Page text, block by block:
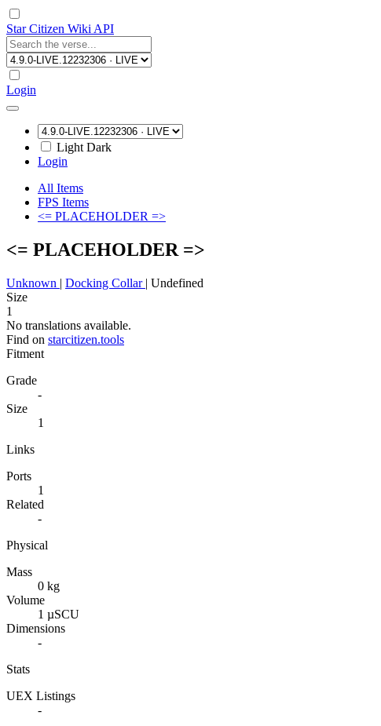
Star Citizen Wiki API
Login
Light Dark
Login
All Items
FPS Items
<= PLACEHOLDER =>
<= PLACEHOLDER =>
Unknown | Docking Collar | Undefined
Size
1
No translations available.
Find on starcitizen.tools
Fitment
Grade
-
Size
1
Links
Ports
1
Related
-
Physical
Mass
0 kg
Volume
1 µSCU
Dimensions
-
Stats
UEX Listings
-